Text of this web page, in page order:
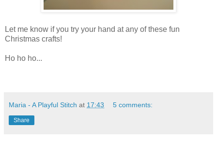
Let me know if you try your hand at any of these fun
Christmas crafts!
Ho ho ho...
Maria - A Playful Stitch at 17:43 5 comments:
Share